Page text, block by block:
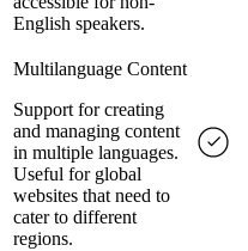
English speakers.
Multilanguage Content
Support for creating
and managing content
in multiple languages.
Useful for global
websites that need to
cater to different
regions.